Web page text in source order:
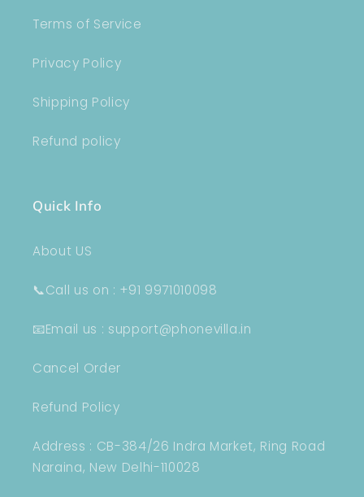
Terms of Service
Privacy Policy
Shipping Policy
Refund policy
Quick Info
About US
📞Call us on : +91 9971010098
📧Email us : support@phonevilla.in
Cancel Order
Refund Policy
Address : CB-384/26 Indra Market, Ring Road
Naraina, New Delhi-110028